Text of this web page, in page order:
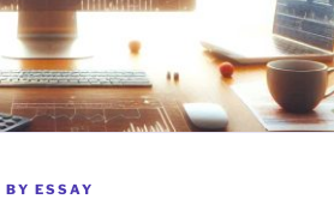
BY ESSAY